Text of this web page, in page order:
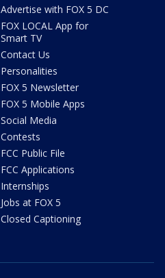
Advertise with FOX 5 DC
FOX LOCAL App for
Smart TV
Contact Us
Personalities
FOX 5 Newsletter
FOX 5 Mobile Apps
Social Media
Contests
FCC Public File
FCC Applications
Internships
Jobs at FOX 5
Closed Captioning